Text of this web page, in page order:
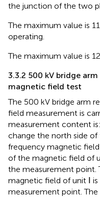
the junction of the two
The maximum value is
operating.
The maximum value is
3.3.2 500 kV bridge
magnetic field test
The 500 kV bridge arm
field measurement is
measurement content
change the north side
frequency magnetic
of the magnetic field of
the measurement point.
magnetic field of unit Ⅰ
measurement point.